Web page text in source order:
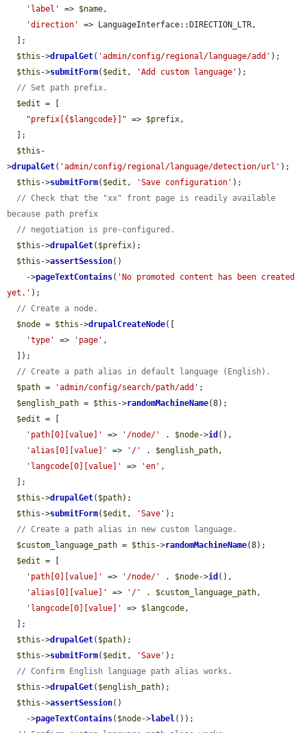
'label'
=> $name,
'direction'
=> LanguageInterface::DIRECTION_LTR,
$this ->drupalGet( 'admin/config/regional/language/add' );
$this ->submitForm( $edit , 'Add custom language' );
// Set path prefix.
$edit = [
"prefix[{$langcode}]" => $prefix,
$this -
>drupalGet( 'admin/config/regional/language/detection/url' );
$this ->submitForm( $edit , 'Save configuration' );
// Check that the "xx" front page is readily available
because path prefix
// negotiation is pre-configured.
$this ->drupalGet( $prefix);
$this ->assertSession()
    ->
pageTextContains( 'No promoted content has been created
yet.' );
// Create a node.
$node = $this ->drupalCreateNode([
'type'
=> 'page' ,
// Create a path alias in default language (English).
$path = 'admin/config/search/path/add' ;
$english_path = $this ->randomMachineName(8);
$edit = [
'path[0][value]'
=> '/node/' . $node->id (),
'alias[0][value]'
=> '/' . $english_path,
'langcode[0][value]'
=> 'en' ,
$this ->drupalGet( $path);
$this ->submitForm( $edit , 'Save' );
// Create a path alias in new custom language.
$custom_language_path = $this ->randomMachineName(8);
$edit = [
'path[0][value]'
=> '/node/' . $node->id (),
'alias[0][value]'
=> '/' . $custom_language_path,
'langcode[0][value]'
=> $langcode,
$this ->drupalGet( $path);
$this ->submitForm( $edit , 'Save' );
// Confirm English language path alias works.
$this ->drupalGet( $english_path);
$this ->assertSession()
    ->
pageTextContains( $node->label());